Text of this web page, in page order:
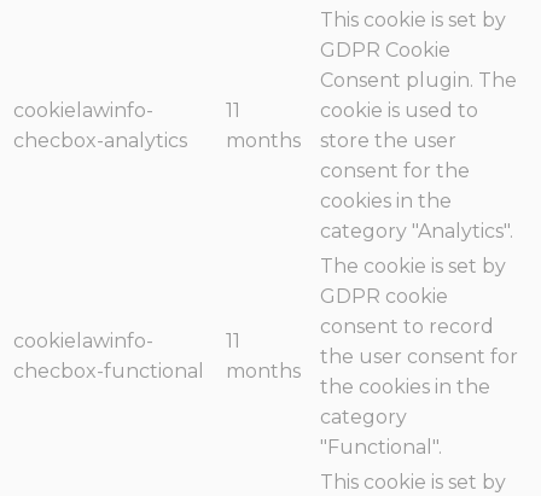
cookielawinfo-
checbox-analytics
11
months
This cookie is set by
GDPR Cookie
Consent plugin. The
cookie is used to
store the user
consent for the
cookies in the
category "Analytics".
cookielawinfo-
checbox-functional
11
months
The cookie is set by
GDPR cookie
consent to record
the user consent for
the cookies in the
category
"Functional".
This cookie is set by